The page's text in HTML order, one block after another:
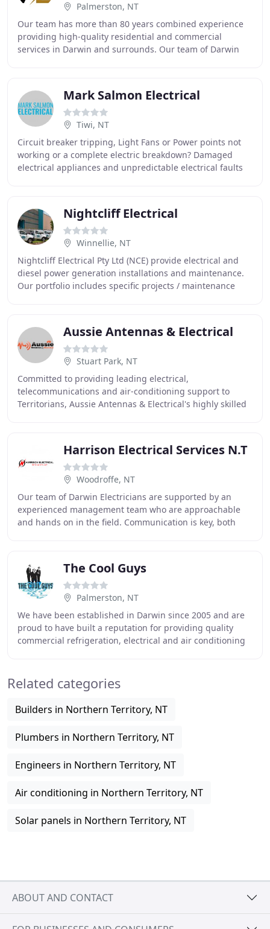
Palmerston, NT
Our team has more than 80 years combined experience
providing high-quality residential and commercial
services in Darwin and surrounds. Our team of Darwin
Mark Salmon Electrical
Tiwi, NT
Circuit breaker tripping, Light Fans or Power points not
working or a complete electric breakdown? Damaged
electrical appliances and unpredictable electrical faults
Nightcliff Electrical
Winnellie, NT
Nightcliff Electrical Pty Ltd (NCE) provide electrical and
diesel power generation installations and maintenance.
Our portfolio includes specific projects / maintenance
Aussie Antennas & Electrical
Stuart Park, NT
Committed to providing leading electrical,
telecommunications and air-conditioning support to
Territorians, Aussie Antennas & Electrical's highly skilled
Harrison Electrical Services N.T
Woodroffe, NT
Our team of Darwin Electricians are supported by an
experienced management team who are approachable
and hands on in the field. Communication is key, both
The Cool Guys
Palmerston, NT
We have been established in Darwin since 2005 and are
proud to have built a reputation for providing quality
commercial refrigeration, electrical and air conditioning
Related categories
Builders in Northern Territory, NT
Plumbers in Northern Territory, NT
Engineers in Northern Territory, NT
Air conditioning in Northern Territory, NT
Solar panels in Northern Territory, NT
ABOUT AND CONTACT